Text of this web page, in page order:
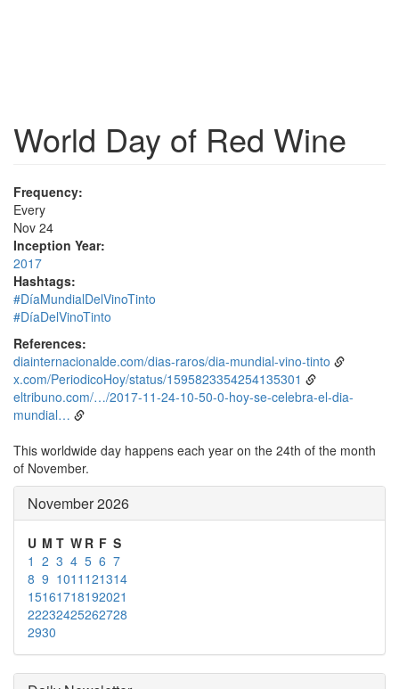
World Day of Red Wine
Frequency:
Every
Nov 24
Inception Year:
2017
Hashtags:
#DíaMundialDelVinoTinto
#DíaDelVinoTinto
References:
diainternacionalde.com/dias-raros/dia-mundial-vino-tinto
x.com/PeriodicoHoy/status/1595823354254135301
eltribuno.com/…/2017-11-24-10-50-0-hoy-se-celebra-el-dia-
mundial…
This worldwide day happens each year on the 24th of the month
of November.
November 2026
U M T W R F S
1 2 3 4 5 6 7
8 9 1011 121314
15161718192021
22232425262728
2930